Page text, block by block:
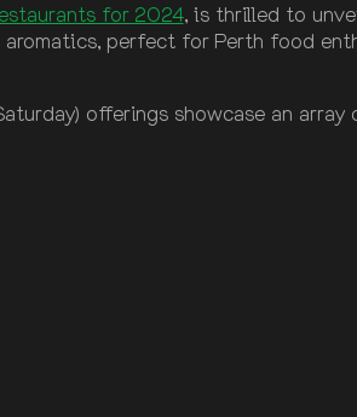
for 2024, is thrilled to
perfect for Perth food
offerings showcase an